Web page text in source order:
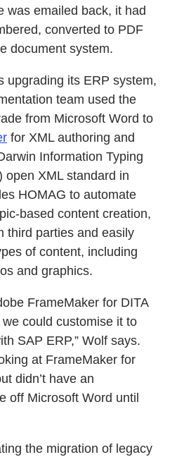
was emailed back, it had
converted to PDF
document system.
upgrading its ERP system,
team used the
from Microsoft Word to
for XML authoring and
Information Typing
open XML standard in
HOMAG to automate
based content creation,
third parties and easily
of content, including
and graphics.
FrameMaker for DITA
could customise it to
SAP ERP,” Wolf says.
at FrameMaker for
didn’t have an
off Microsoft Word until
the migration of legacy